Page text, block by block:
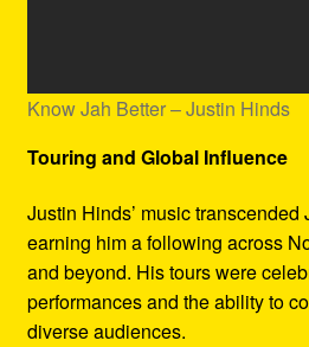
Know Jah Better – Justin Hinds
Touring and Global Influence
Justin Hinds’ music transcended
earning him a following across
and beyond. His tours were
performances and the ability to
diverse audiences.